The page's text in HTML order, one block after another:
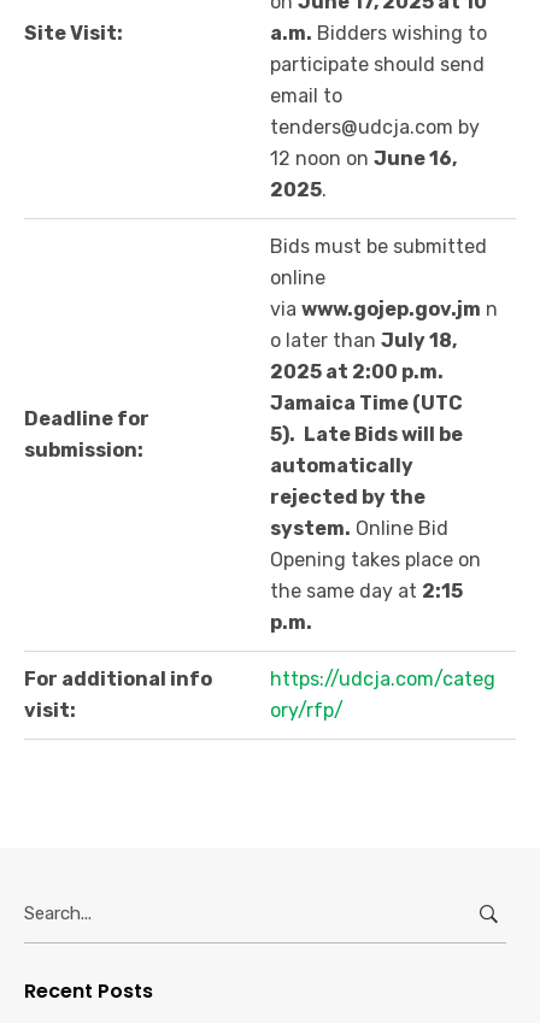
Site Visit:
a.m. Bidders wishing to
participate should send
email to
tenders@udcja.com by
12 noon on June 16,
2025.
Deadline for
submission:
Bids must be submitted
online
via www.gojep.gov.jm n
o later than July 18,
2025 at 2:00 p.m.
Jamaica Time (UTC
5). Late Bids will be
automatically
rejected by the
system. Online Bid
Opening takes place on
the same day at 2:15
p.m.
For additional info
visit:
https://udcja.com/categ
ory/rfp/
for:
Recent Posts